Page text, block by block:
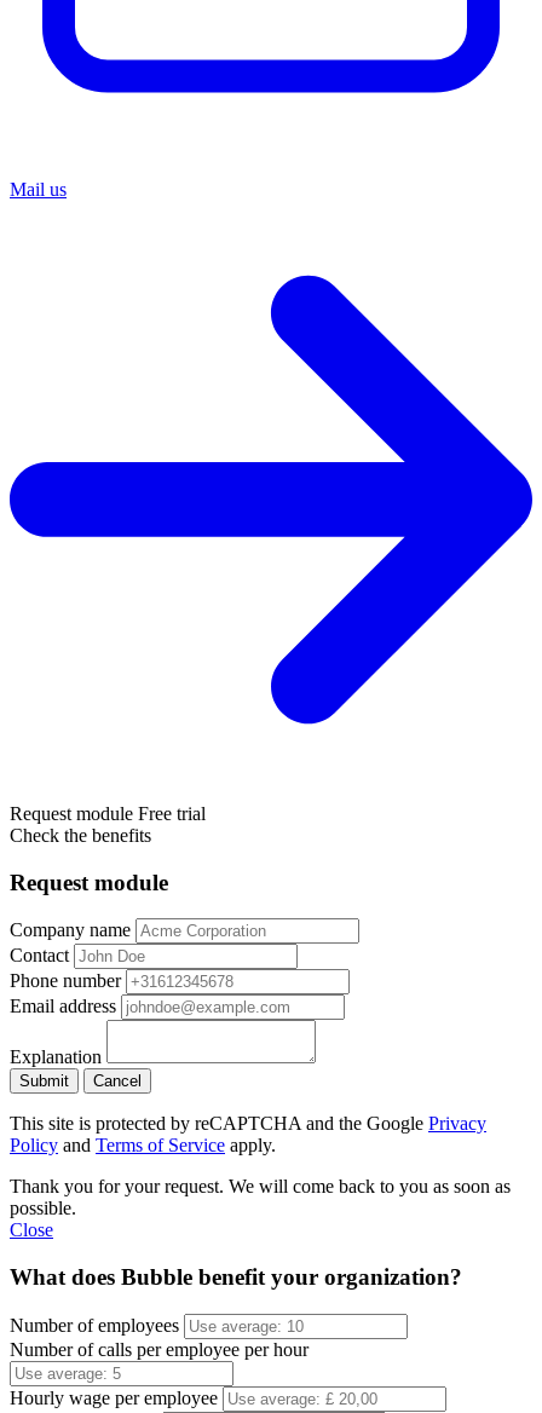
Mail us
Request module Free trial
Check the benefits
Request module
Company name
Contact
Phone number
Email address
Explanation
Submit Cancel
This site is protected by reCAPTCHA and the Google Privacy
Policy and Terms of Service apply.
Thank you for your request. We will come back to you as soon as
possible.
Close
What does Bubble benefit your organization?
Number of employees
Number of calls per employee per hour
Hourly wage per employee